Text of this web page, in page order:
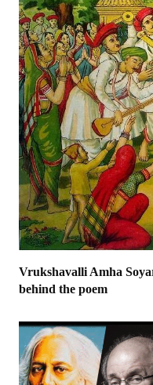
Vrukshavalli Amha
behind the poem